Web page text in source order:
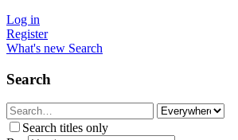
Log in
Register
What's new Search
Search
Search titles only